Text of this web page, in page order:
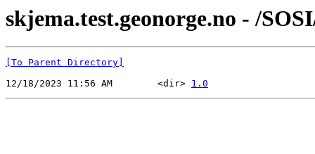
skjema.test.geonorge.no - /
[To Parent Directory]
12/18/2023 11:56 AM        <dir> 1.0